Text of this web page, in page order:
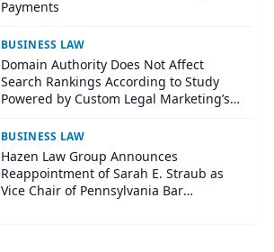
Payments
BUSINESS LAW
Domain Authority Does Not Affect
Search Rankings According to Study
Powered by Custom Legal Marketing’s
BUSINESS LAW
Hazen Law Group Announces
Reappointment of Sarah E. Straub as
Vice Chair of Pennsylvania Bar